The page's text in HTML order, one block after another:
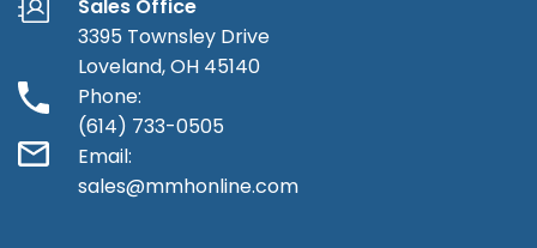
Sales Office
3395 Townsley Drive
Loveland, OH 45140
Phone:
(614) 733-0505
Email:
sales@mmhonline.com